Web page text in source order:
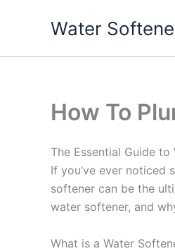
Water
How To
The Essential Guide
If you’ve ever noticed
softener can be the
water softener, and
What is a Water